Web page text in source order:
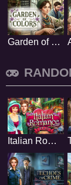
Garden of Colors
Italian Romance